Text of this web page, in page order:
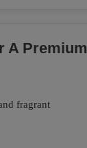
A Premium
fragrant